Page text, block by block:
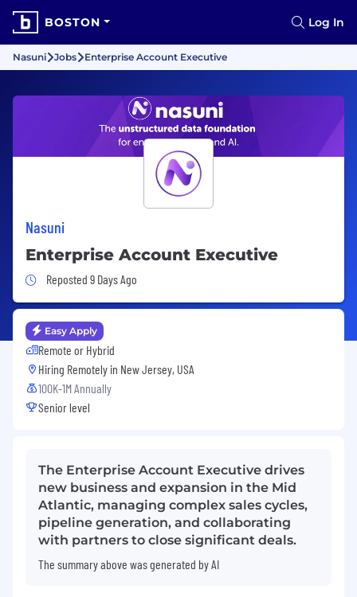
BOSTON Log In
Nasuni Jobs Enterprise Account Executive
Nasuni
Enterprise Account Executive
Job Posted 9 Days Ago
Reposted 9 Days Ago
Easy Apply
Remote or Hybrid
Hiring Remotely in New Jersey, USA
100K-1M Annually
Senior level
The Enterprise Account Executive drives
new business and expansion in the Mid
Atlantic, managing complex sales cycles,
pipeline generation, and collaborating
with partners to close significant deals.
The summary above was generated by AI